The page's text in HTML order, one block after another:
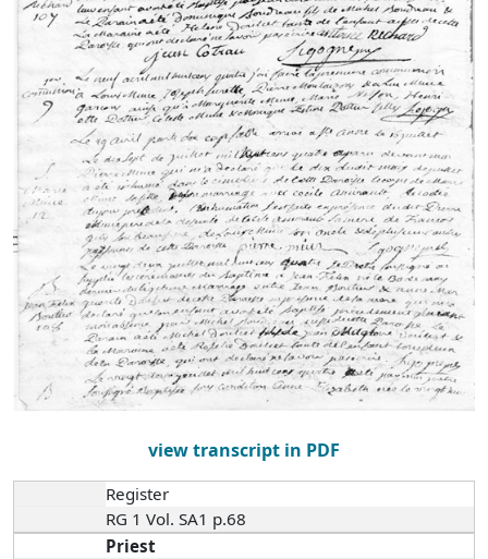
view transcript in PDF
Register
RG 1 Vol. SA1 p.68
Priest